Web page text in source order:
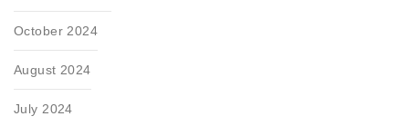
October 2024
August 2024
July 2024